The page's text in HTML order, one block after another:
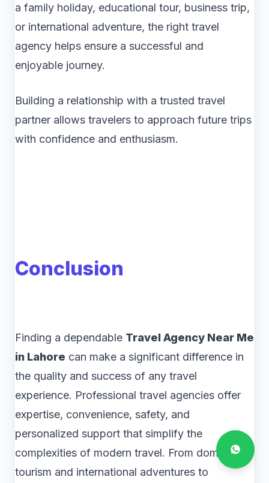
a family holiday, educational tour, business trip,
or international adventure, the right travel
agency helps ensure a successful and
enjoyable journey.
Building a relationship with a trusted travel
partner allows travelers to approach future trips
with confidence and enthusiasm.
Conclusion
Finding a dependable Travel Agency Near Me
in Lahore can make a significant difference in
the quality and success of any travel
experience. Professional travel agencies offer
expertise, convenience, safety, and
personalized support that simplify the
complexities of modern travel. From domestic
tourism and international adventures to